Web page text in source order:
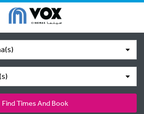
Find Times And Book